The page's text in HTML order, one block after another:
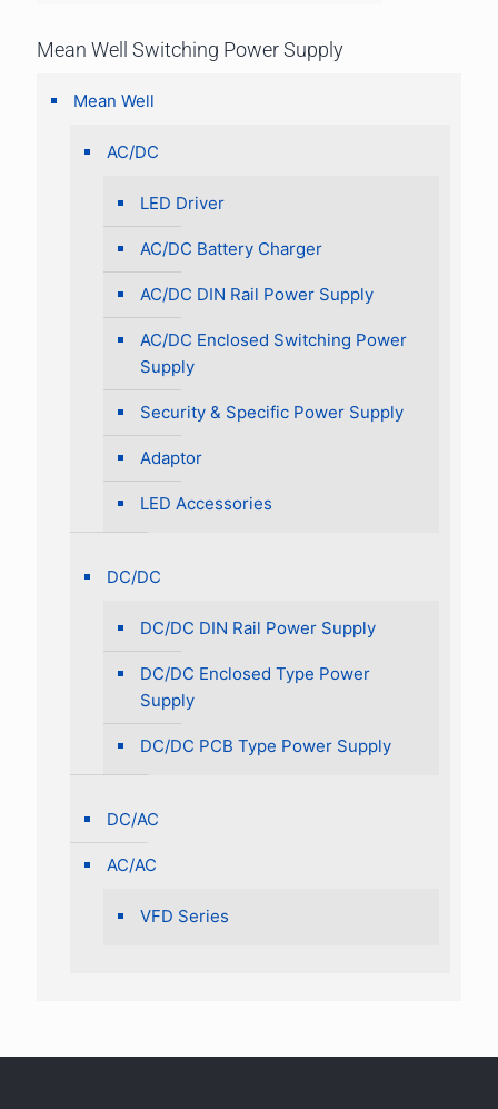
Mean Well Switching Power Supply
Mean Well
AC/DC
LED Driver
AC/DC Battery Charger
AC/DC DIN Rail Power Supply
AC/DC Enclosed Switching Power
Supply
Security & Specific Power Supply
Adaptor
LED Accessories
DC/DC
DC/DC DIN Rail Power Supply
DC/DC Enclosed Type Power
Supply
DC/DC PCB Type Power Supply
DC/AC
AC/AC
VFD Series